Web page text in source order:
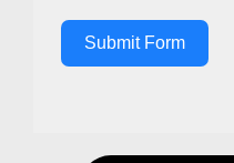
Submit Form